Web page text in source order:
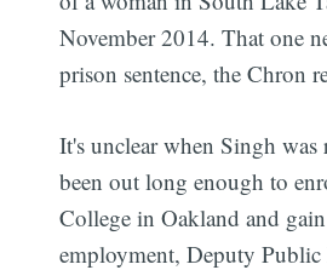
November 2014. That one
prison sentence, the Chron
It's unclear when Singh was
been out long enough to
College in Oakland and
employment, Deputy